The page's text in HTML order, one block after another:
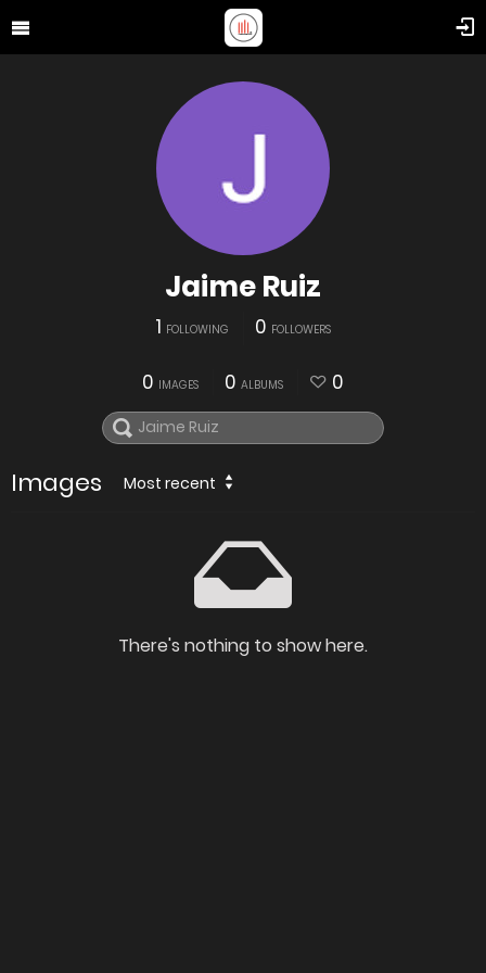
Jaime Ruiz
1 FOLLOWING 0 FOLLOWERS
0 IMAGES 0 ALBUMS 0
Images Most recent
There's nothing to show here.